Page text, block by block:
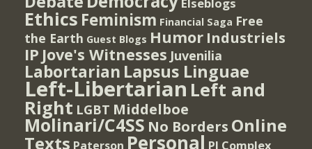
Ethics Feminism Financial Saga Free
the Earth Guest Blogs Humor Industriels
IP Jove's Witnesses Juvenilia
Labortarian Lapsus Linguae
Left-Libertarian Left and
Right LGBT Middelboe
Molinari/C4SS No Borders Online
Texts Paterson Personal PI Complex